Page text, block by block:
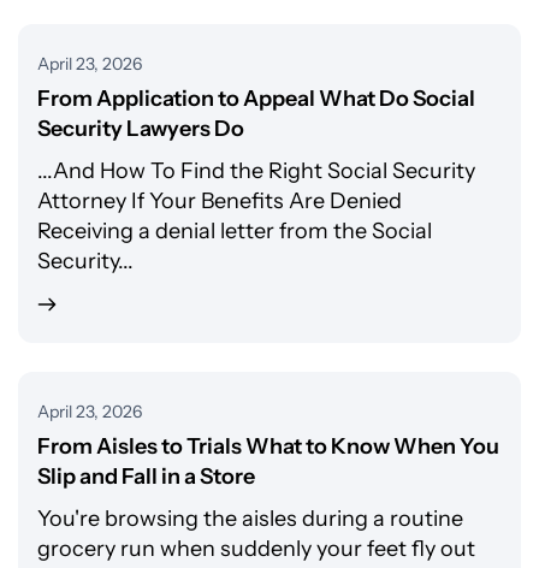
April 23, 2026
From Application to Appeal What Do Social
Security Lawyers Do
...And How To Find the Right Social Security
Attorney If Your Benefits Are Denied
Receiving a denial letter from the Social
Security...
April 23, 2026
From Aisles to Trials What to Know When You
Slip and Fall in a Store
You're browsing the aisles during a routine
grocery run when suddenly your feet fly out